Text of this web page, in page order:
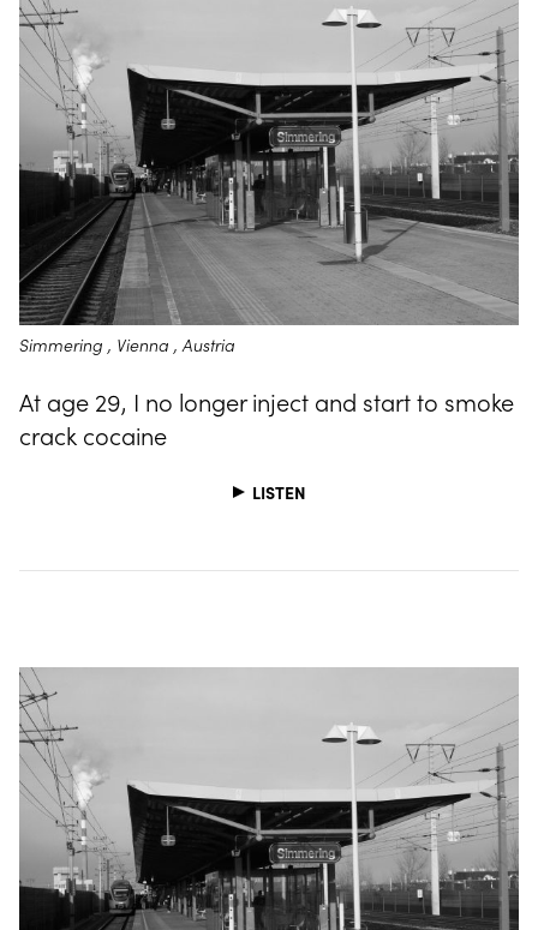
Simmering , Vienna , Austria
At age 29, I no longer inject and start to smoke
crack cocaine
LISTEN